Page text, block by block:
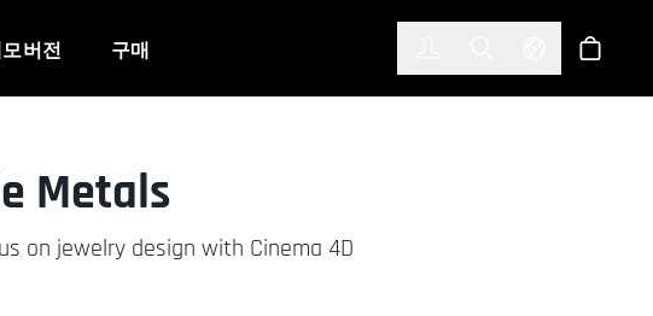
버전 구매 Toggle Search
Select스토어
Metals
on jewelry design with Cinema 4D